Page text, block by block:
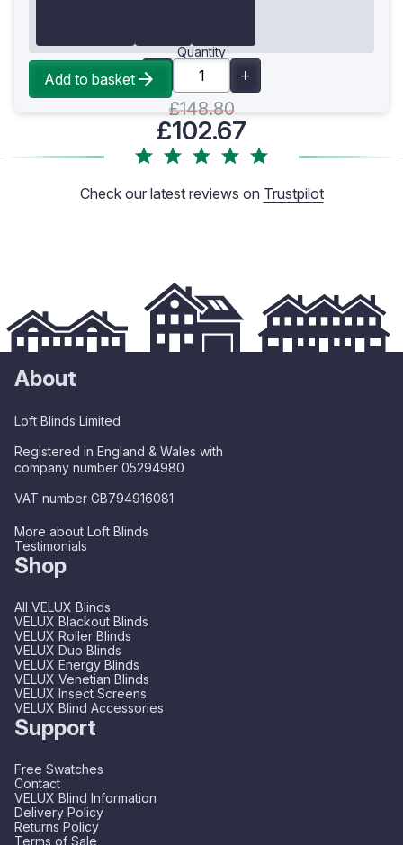
Quantity
£148.80
£102.67
Add to basket
Check our latest reviews on Trustpilot
About
Loft Blinds Limited
Registered in England & Wales with
company number 05294980
VAT number GB794916081
More about Loft Blinds
Testimonials
Shop
All VELUX Blinds
VELUX Blackout Blinds
VELUX Roller Blinds
VELUX Duo Blinds
VELUX Energy Blinds
VELUX Venetian Blinds
VELUX Insect Screens
VELUX Blind Accessories
Support
Free Swatches
Contact
VELUX Blind Information
Delivery Policy
Returns Policy
Terms of Sale